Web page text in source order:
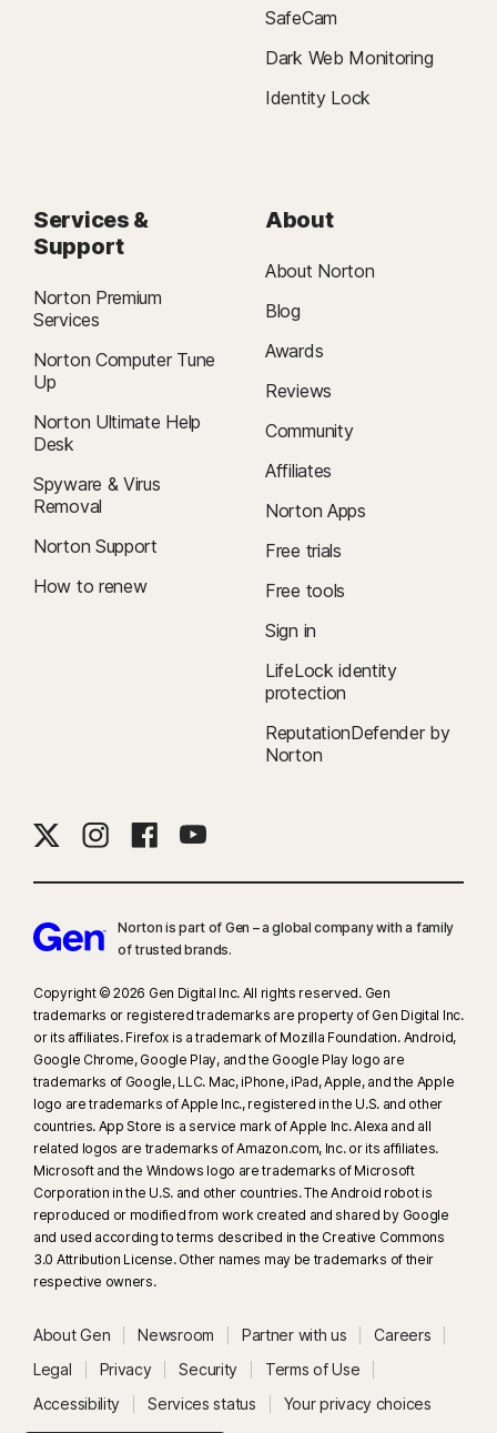
SafeCam
Dark Web Monitoring
Identity Lock
Services &
Support
Norton Premium
Services
Norton Computer Tune
Up
Norton Ultimate Help
Desk
Spyware & Virus
Removal
Norton Support
How to renew
About
About Norton
Blog
Awards
Reviews
Community
Affiliates
Norton Apps
Free trials
Free tools
Sign in
LifeLock identity
protection
ReputationDefender by
Norton
Norton is part of Gen – a global company with a family
of trusted brands.​
Copyright © 2026 Gen Digital Inc. All rights reserved. Gen
trademarks or registered trademarks are property of Gen Digital Inc.
or its affiliates. Firefox is a trademark of Mozilla Foundation. Android,
Google Chrome, Google Play, and the Google Play logo are
trademarks of Google, LLC. Mac, iPhone, iPad, Apple, and the Apple
logo are trademarks of Apple Inc., registered in the U.S. and other
countries. App Store is a service mark of Apple Inc. Alexa and all
related logos are trademarks of Amazon.com, Inc. or its affiliates.
Microsoft and the Windows logo are trademarks of Microsoft
Corporation in the U.S. and other countries. The Android robot is
reproduced or modified from work created and shared by Google
and used according to terms described in the Creative Commons
3.0 Attribution License. Other names may be trademarks of their
respective owners.
About Gen Newsroom Partner with us
Careers
Legal
Privacy Security
Terms of Use
Accessibility
Services status Your privacy choices